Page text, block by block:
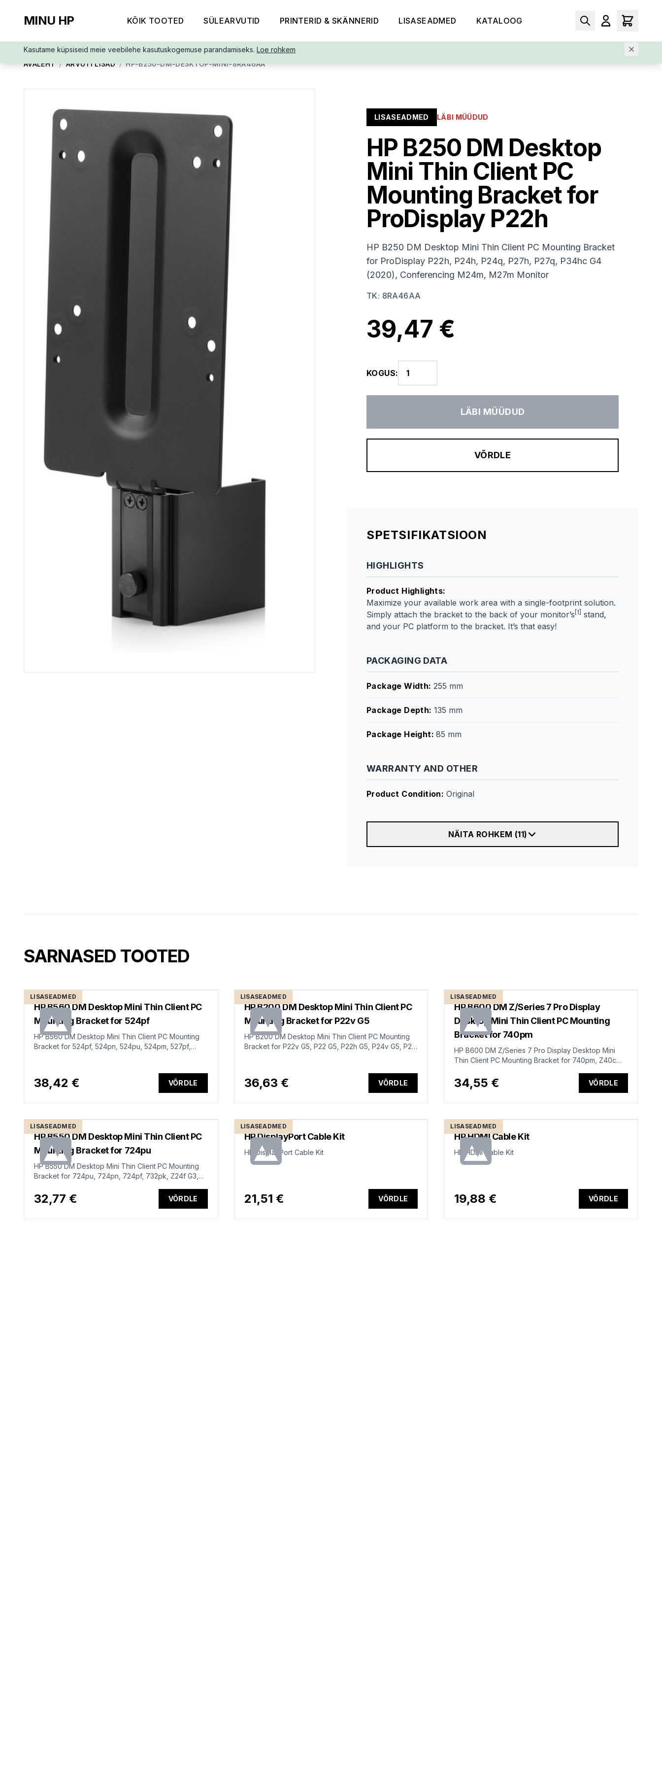
MINU HP KÕIK TOOTED SÜLEARVUTID PRINTERID & SKÄNNERID LISASEADMED KATALOOG
Kasutame küpsiseid meie veebilehe kasutuskogemuse parandamiseks. Loe rohkem
AVALEHT / ARVUTI LISAD / HP-B250-DM-DESKTOP-MINI-8RA46AA
LISASEADMED LÄBI MÜÜDUD
HP B250 DM Desktop
Mini Thin Client PC
Mounting Bracket for
ProDisplay P22h
HP B250 DM Desktop Mini Thin Client PC Mounting Bracket
for ProDisplay P22h, P24h, P24q, P27h, P27q, P34hc G4
(2020), Conferencing M24m, M27m Monitor
TK: 8RA46AA
39,47 €
KOGUS:
LÄBI MÜÜDUD
VÕRDLE
SPETSIFIKATSIOON
HIGHLIGHTS
Product Highlights:
Maximize your available work area with a single-footprint solution.
Simply attach the bracket to the back of your monitor’s [1]
stand,
and your PC platform to the bracket. It’s that easy!
PACKAGING DATA
Package Width:255 mm
Package Depth:135 mm
Package Height:85 mm
WARRANTY AND OTHER
Product Condition: Original
NÄITA ROHKEM (11)
SARNASED TOOTED
LISASEADMED
HP B560 DM Desktop Mini Thin Client PC
Mounting Bracket for 524pf
HP B560 DM Desktop Mini Thin Client PC Mounting
Bracket for 524pf, 524pn, 524pu, 524pm, 527pf,
38,42 € VÕRDLE
LISASEADMED
HP B200 DM Desktop Mini Thin Client PC
Mounting Bracket for P22v G5
HP B200 DM Desktop Mini Thin Client PC Mounting
Bracket for P22v G5, P22 G5, P22h G5, P24v G5, P24
36,63 € VÕRDLE
LISASEADMED
HP B600 DM Z/Series 7 Pro Display
Desktop Mini Thin Client PC Mounting
Bracket for 740pm
HP B600 DM Z/Series 7 Pro Display Desktop Mini
Thin Client PC Mounting Bracket for 740pm, Z40c
34,55 € VÕRDLE
LISASEADMED
HP B550 DM Desktop Mini Thin Client PC
Mounting Bracket for 724pu
HP B550 DM Desktop Mini Thin Client PC Mounting
Bracket for 724pu, 724pn, 724pf, 732pk, Z24f G3,
Z25xs G3, Z27xs G3, Z32k G3, Z24q G3, Z24m G3,
732pk, 724pf, P22h, P24h, P27h, P32u G5
32,77 € VÕRDLE
LISASEADMED
HP DisplayPort Cable Kit
HP DisplayPort Cable Kit
21,51 € VÕRDLE
LISASEADMED
HP HDMI Cable Kit
HP HDMI Cable Kit
19,88 € VÕRDLE